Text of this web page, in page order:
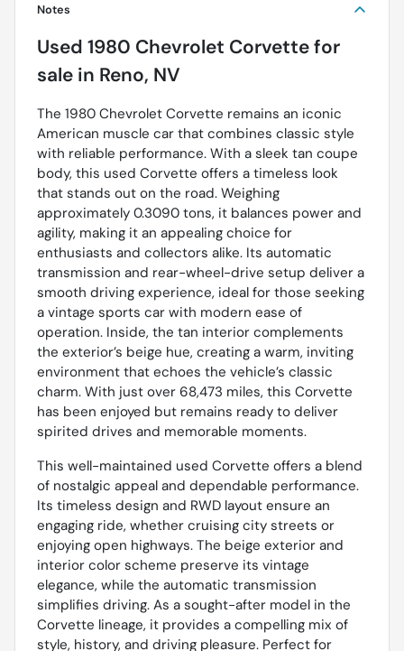
Notes
Used 1980 Chevrolet Corvettefor
sale in Reno, NV
The 1980 Chevrolet Corvette remains an iconic
American muscle car that combines classic style
with reliable performance. With a sleek tan coupe
body, this used Corvette offers a timeless look
that stands out on the road. Weighing
approximately 0.3090 tons, it balances power and
agility, making it an appealing choice for
enthusiasts and collectors alike. Its automatic
transmission and rear-wheel-drive setup deliver a
smooth driving experience, ideal for those seeking
a vintage sports car with modern ease of
operation. Inside, the tan interior complements
the exterior’s beige hue, creating a warm, inviting
environment that echoes the vehicle’s classic
charm. With just over 68,473 miles, this Corvette
has been enjoyed but remains ready to deliver
spirited drives and memorable moments.
This well-maintained used Corvette offers a blend
of nostalgic appeal and dependable performance.
Its timeless design and RWD layout ensure an
engaging ride, whether cruising city streets or
enjoying open highways. The beige exterior and
interior color scheme preserve its vintage
elegance, while the automatic transmission
simplifies driving. As a sought-after model in the
Corvette lineage, it provides a compelling mix of
style, history, and driving pleasure. Perfect for